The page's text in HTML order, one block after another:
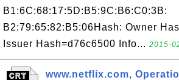
B1:6C:68:17:5D:B5:9C:B6:C0:3B:
B2:79:65:82:B5:06Hash: Owner
Issuer Hash=d76c6500 Info... 2015-
www.netflix.com,